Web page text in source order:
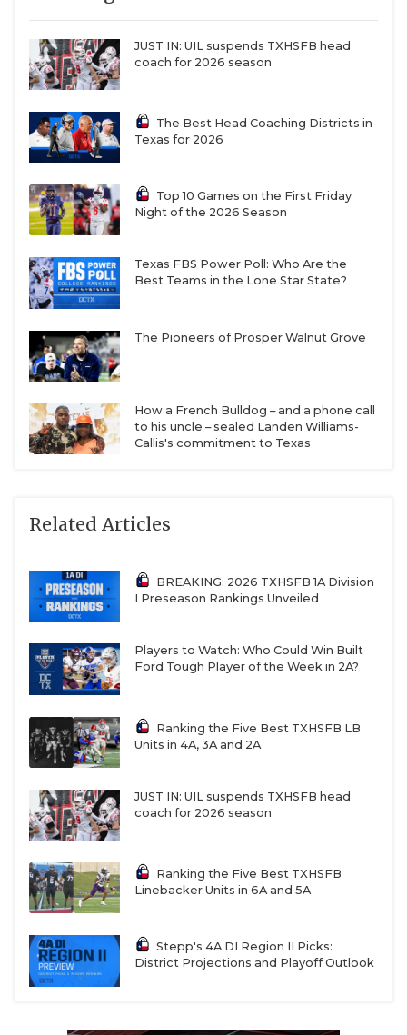
JUST IN: UIL suspends TXHSFB head
coach for 2026 season
The Best Head Coaching Districts in
Texas for 2026
Top 10 Games on the First Friday
Night of the 2026 Season
Texas FBS Power Poll: Who Are the
Best Teams in the Lone Star State?
The Pioneers of Prosper Walnut Grove
How a French Bulldog – and a phone call
to his uncle – sealed Landen Williams-
Callis's commitment to Texas
Related Articles
BREAKING: 2026 TXHSFB 1A Division
I Preseason Rankings Unveiled
Players to Watch: Who Could Win Built
Ford Tough Player of the Week in 2A?
Ranking the Five Best TXHSFB LB
Units in 4A, 3A and 2A
JUST IN: UIL suspends TXHSFB head
coach for 2026 season
Ranking the Five Best TXHSFB
Linebacker Units in 6A and 5A
Stepp's 4A DI Region II Picks:
District Projections and Playoff Outlook